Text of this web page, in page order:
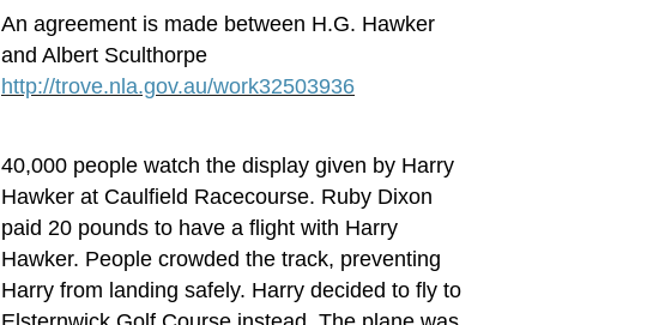
An agreement is made between H.G. Hawker
and Albert Sculthorpe
http://trove.nla.gov.au/work32503936
40,000 people watch the display given by Harry
Hawker at Caulfield Racecourse. Ruby Dixon
paid 20 pounds to have a flight with Harry
Hawker. People crowded the track, preventing
Harry from landing safely. Harry decided to fly to